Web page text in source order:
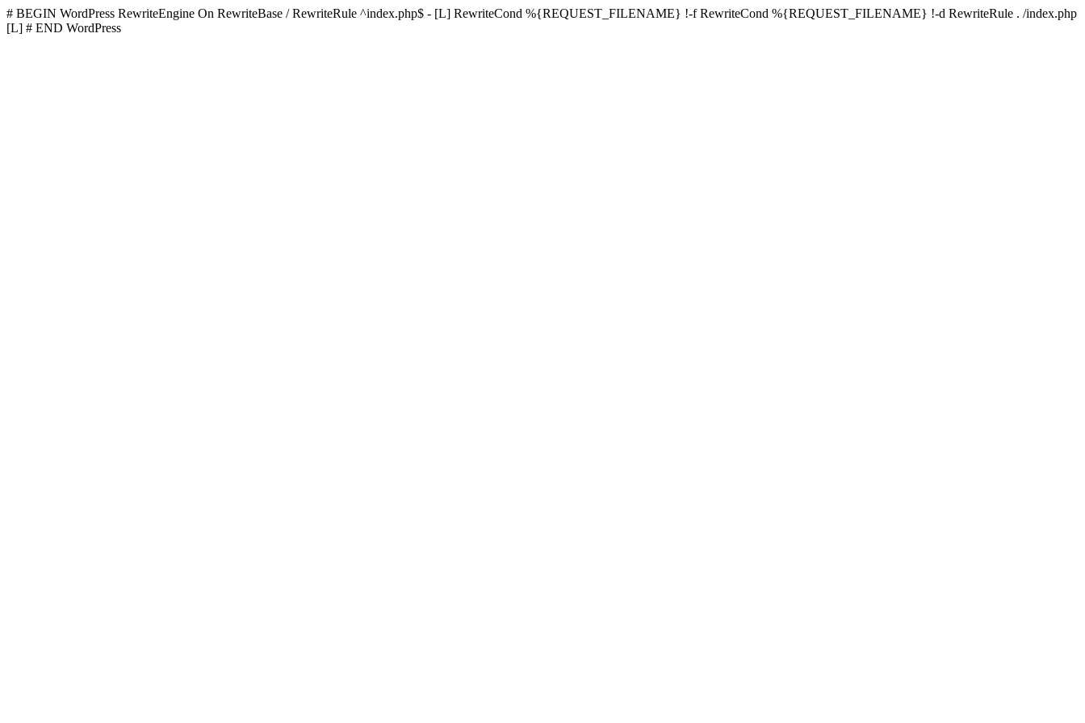
# BEGIN WordPress RewriteEngine On RewriteBase / RewriteRule ^index.php$ - [L] RewriteCond %{REQUEST_FILENAME} !-f RewriteCond %{REQUEST_FILENAME} !-d RewriteRule . /index.php
[L] # END WordPress